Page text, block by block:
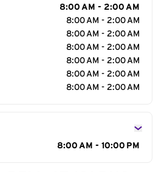
8:00 AM - 2:00 AM
8:00 AM - 2:00 AM
8:00 AM - 2:00 AM
8:00 AM - 2:00 AM
8:00 AM - 2:00 AM
8:00 AM - 2:00 AM
8:00 AM - 2:00 AM
8:00 AM - 10:00 PM